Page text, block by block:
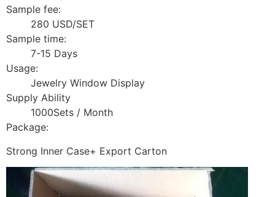
Sample fee:
280 USD/SET
Sample time:
7-15 Days
Usage:
Jewelry Window Display
Supply Ability
1000Sets / Month
Package:
Strong Inner Case+ Export Carton